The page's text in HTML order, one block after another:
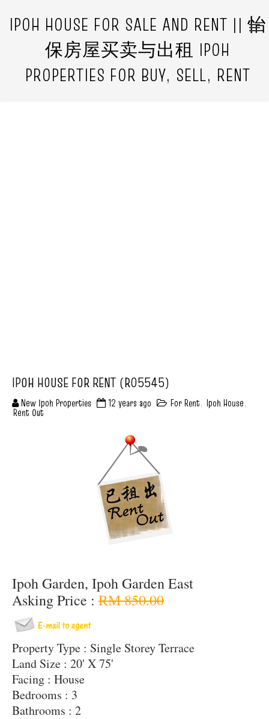
IPOH HOUSE FOR SALE AND RENT || 怡
保房屋买卖与出租 IPOH
PROPERTIES FOR BUY, SELL, RENT
IPOH HOUSE FOR RENT (R05545)
New Ipoh Properties 12 years ago For Rent, Ipoh House,
Rent Out
Ipoh Garden, Ipoh Garden East
Asking Price : RM 850.00
Property Type : Single Storey Terrace
Land Size : 20' X 75'
Facing : House
Bedrooms : 3
Bathrooms : 2